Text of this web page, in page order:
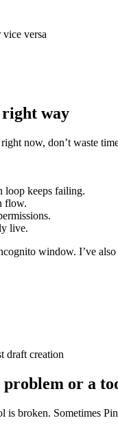
vice versa
right way
right now, don’t waste
loop keeps failing.
flow.
live.
window. I’ve
draft creation
or a
is broken. Sometimes